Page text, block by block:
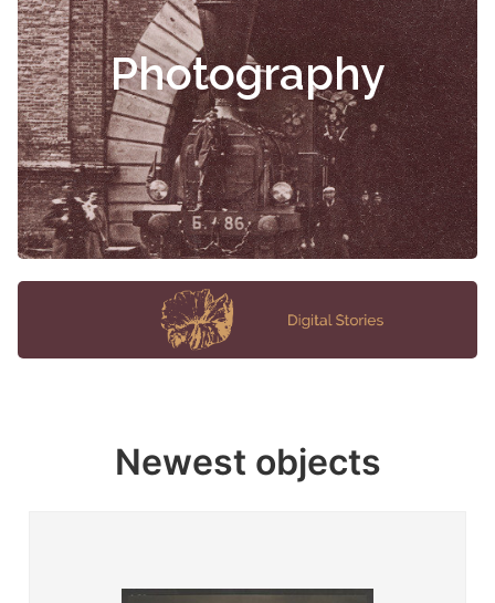
Photography
Newest objects